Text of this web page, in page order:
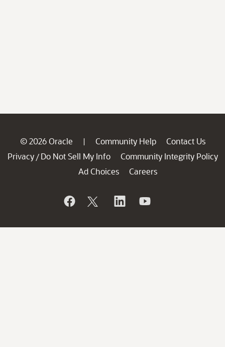
© 2026 Oracle | Community Help
Contact Us
Privacy / Do Not Sell My Info
Community Integrity Policy
Ad Choices
Careers